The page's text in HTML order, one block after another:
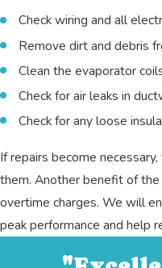
Check wiring and all
Remove dirt and debris
Clean the evaporator
Check for air leaks in
Check for any loose
If repairs become
them. Another benefit of
overtime charges. We will
peak performance and help